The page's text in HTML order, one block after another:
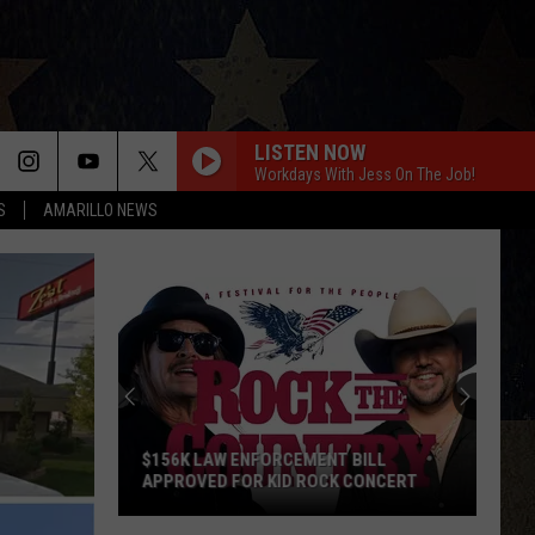
AMARILLO NEWS
LISTEN NOW
Workdays With Jess On The Job!
$156K LAW ENFORCEMENT BILL
APPROVED FOR KID ROCK CONCERT